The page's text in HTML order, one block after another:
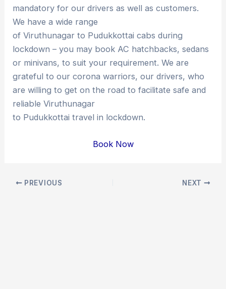
mandatory for our drivers as well as customers.
We have a wide range
of Viruthunagar to Pudukkottai cabs during
lockdown – you may book AC hatchbacks, sedans
or minivans, to suit your requirement. We are
grateful to our corona warriors, our drivers, who
are willing to get on the road to facilitate safe and
reliable Viruthunagar
to Pudukkottai travel in lockdown.
Book Now
Post PREVIOUS NEXT